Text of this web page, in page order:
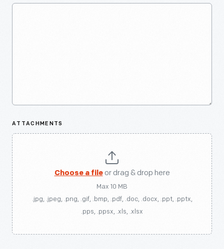
ATTACHMENTS
Choose a fileor drag & drop here
Max 10 MB
.jpg, .jpeg, .png, .gif, .bmp, .pdf, .doc, .docx, .ppt, .pptx,
.pps, .ppsx, .xls, .xlsx